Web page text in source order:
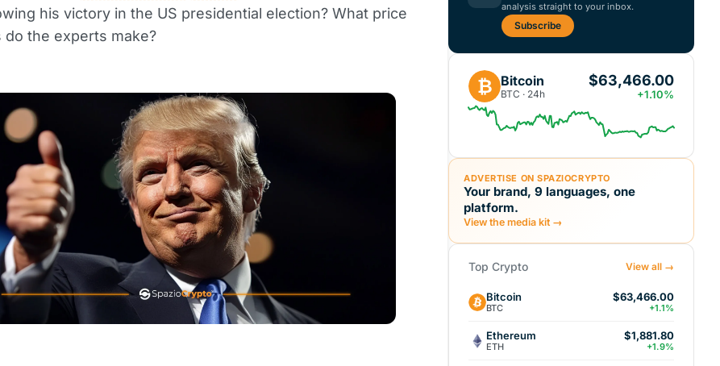
his victory in the US presidential election? What price
do the experts make?
analysis straight to your inbox.
Subscribe
₿ Bitcoin
BTC · 24h
$63,466.00
+1.10%
ADVERTISE ON SPAZIOCRYPTO
Your brand, 9 languages, one
platform.
View the media kit →
Top Crypto View all →
Bitcoin
BTC
$63,466.00
+1.1%
Ethereum
ETH
$1,881.80
+1.9%